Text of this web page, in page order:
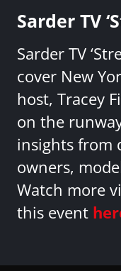
Sarder TV
Sarder TV
cover New
host, Tracey
on the
insights from
owners,
Watch more
this event